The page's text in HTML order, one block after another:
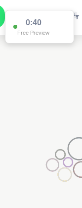
0:39
Free Preview